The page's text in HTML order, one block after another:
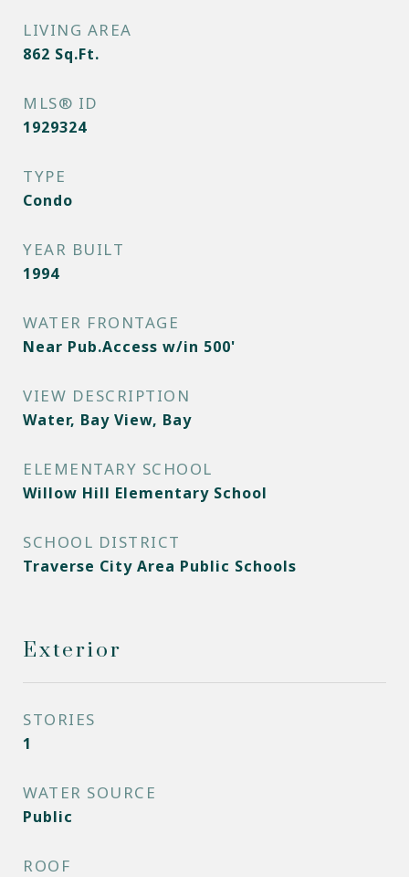
LIVING AREA
862 Sq.Ft.
MLS® ID
1929324
TYPE
Condo
YEAR BUILT
1994
WATER FRONTAGE
Near Pub.Access w/in 500'
VIEW DESCRIPTION
Water, Bay View, Bay
ELEMENTARY SCHOOL
Willow Hill Elementary School
SCHOOL DISTRICT
Traverse City Area Public Schools
Exterior
STORIES
1
WATER SOURCE
Public
ROOF